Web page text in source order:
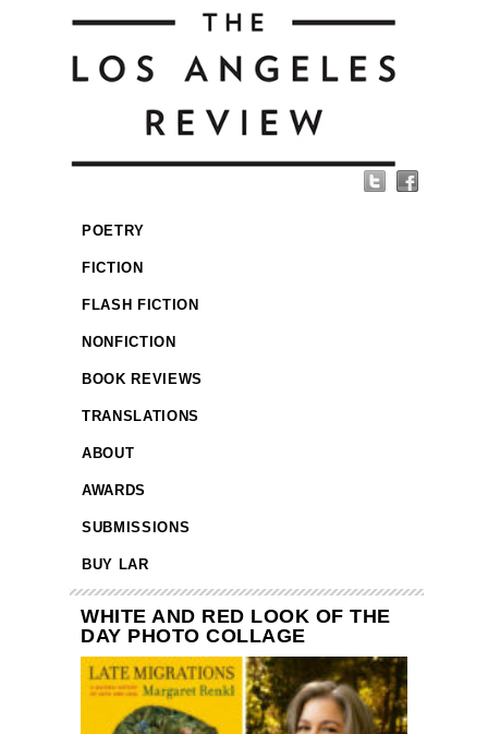
POETRY
FICTION
FLASH FICTION
NONFICTION
BOOK REVIEWS
TRANSLATIONS
ABOUT
AWARDS
SUBMISSIONS
BUY LAR
WHITE AND RED LOOK OF THE
DAY PHOTO COLLAGE